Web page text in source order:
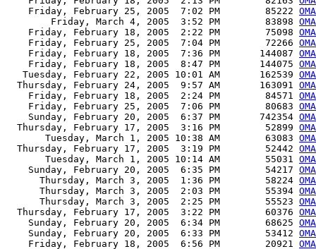
    Friday, February 25, 2005  7:02 PM        85222
        Friday, March 4, 2005  3:52 PM        83898
    Friday, February 18, 2005  2:22 PM        75098
    Friday, February 25, 2005  7:04 PM        72266
    Friday, February 18, 2005  7:36 PM       144087
    Friday, February 18, 2005  8:47 PM       144075
   Tuesday, February 22, 2005 10:01 AM       162539
  Thursday, February 24, 2005  9:57 AM       163091
    Friday, February 18, 2005  2:24 PM        84571
    Friday, February 25, 2005  7:06 PM        80683
    Sunday, February 20, 2005  6:37 PM       742354
  Thursday, February 17, 2005  3:16 PM        52899
       Tuesday, March 1, 2005 10:38 AM        63083
  Thursday, February 17, 2005  3:19 PM        52442
       Tuesday, March 1, 2005 10:14 AM        55031
    Sunday, February 20, 2005  6:35 PM        54217
      Thursday, March 3, 2005  1:36 PM        58224
      Thursday, March 3, 2005  2:03 PM        55394
      Thursday, March 3, 2005  2:25 PM        55523
  Thursday, February 17, 2005  3:22 PM        60376
    Sunday, February 20, 2005  6:34 PM        68625
    Sunday, February 20, 2005  6:33 PM        53412
    Friday, February 18, 2005  6:56 PM        20921